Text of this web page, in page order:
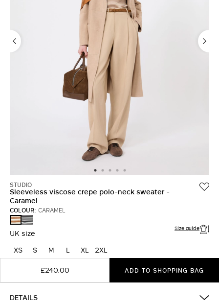
STUDIO
Sleeveless viscose crepe polo-neck sweater -
Caramel
COLOUR: CARAMEL
CARAMEL
BLACK
WHITE
UK size Size guide
XS S M L XL
2XL
£240.00
ADD TO SHOPPING BAG
DETAILS